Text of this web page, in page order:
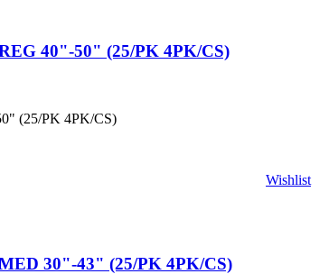
40"-50" (25/PK 4PK/CS)
(25/PK 4PK/CS)
Wishlist
30"-43" (25/PK 4PK/CS)